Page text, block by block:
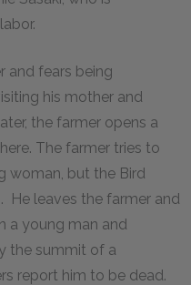
and fears being
his mother and
the farmer opens a
The farmer tries to
woman, but the Bird
He leaves the farmer and
a young man and
the summit of a
report him to be dead.